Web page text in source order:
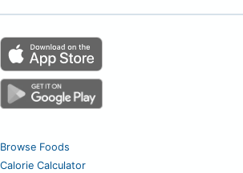
Browse Foods
Calorie Calculator